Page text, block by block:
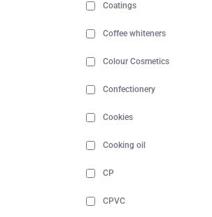
Coatings
Coffee whiteners
Colour Cosmetics
Confectionery
Cookies
Cooking oil
CP
CPVC